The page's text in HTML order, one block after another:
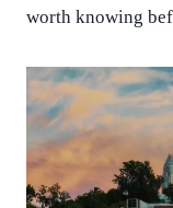
worth knowing